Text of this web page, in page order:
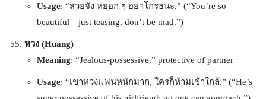
Usage: “สวยจัง หยอก ๆ อย่าโกรธนะ.” (“You’re so
beautiful—just teasing, don’t be mad.”)
หวง (Huang)
Meaning: “Jealous-possessive,” protective of partner
Usage: “เขาหวงแฟนหนักมาก, ใครก็ห้ามเข้าใกล้.” (“He’s